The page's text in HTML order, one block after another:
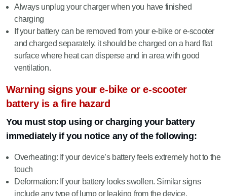
Always unplug your charger when you have finished
charging
If your battery can be removed from your e-bike or e-scooter
and charged separately, it should be charged on a hard flat
surface where heat can disperse and in area with good
ventilation.
Warning signs your e-bike or e-scooter
battery is a fire hazard
You must stop using or charging your battery
immediately if you notice any of the following:
Overheating: If your device’s battery feels extremely hot to the
touch
Deformation: If your battery looks swollen. Similar signs
include any type of lump or leaking from the device.